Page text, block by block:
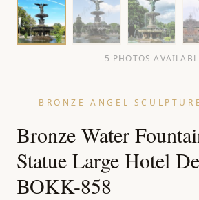
5 PHOTOS
BRONZE ANGEL SCULPTURE
Bronze Water
Statue Large Hotel
BOKK-858